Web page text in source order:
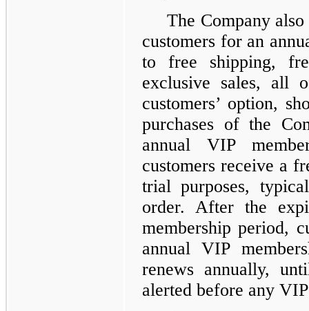
The Company
customers for an
to free shipping,
exclusive sales, all
customers’ option,
purchases of the
annual VIP
customers receive a
trial purposes,
order. After the
membership period,
annual VIP
renews annually,
alerted before any